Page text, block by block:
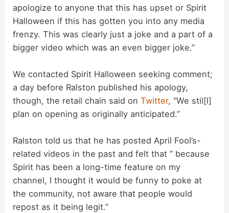
apologize to anyone that this has upset or Spirit
Halloween if this has gotten you into any media
frenzy. This was clearly just a joke and a part of a
bigger video which was an even bigger joke.”
We contacted Spirit Halloween seeking comment;
a day before Ralston published his apology,
though, the retail chain said onTwitter, “We stil[l]
plan on opening as originally anticipated.”
Ralston told us that he has posted April Fool’s-
related videos in the past and felt that ” because
Spirit has been a long-time feature on my
channel, I thought it would be funny to poke at
the community, not aware that people would
repost as it being legit.”